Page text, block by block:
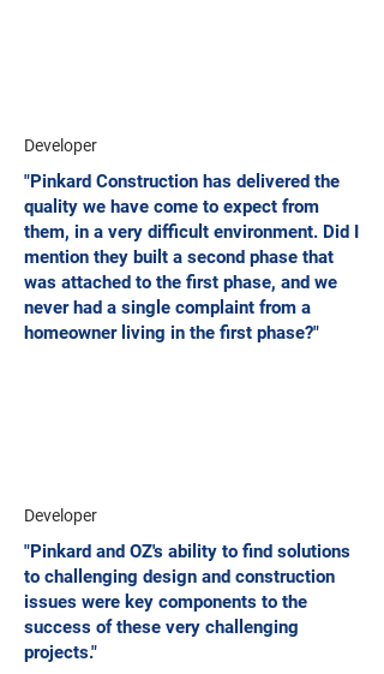
Developer
"Pinkard Construction has delivered the
quality we have come to expect from
them, in a very difficult environment. Did I
mention they built a second phase that
was attached to the first phase, and we
never had a single complaint from a
homeowner living in the first phase?"
Developer
"Pinkard and OZ's ability to find solutions
to challenging design and construction
issues were key components to the
success of these very challenging
projects."